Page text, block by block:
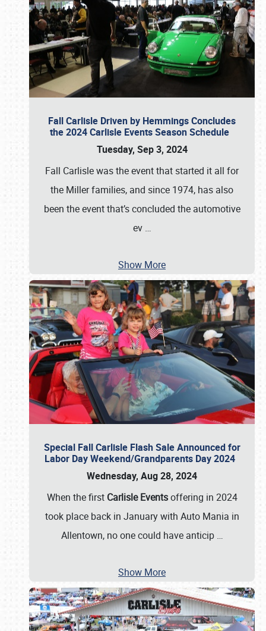
Fall Carlisle Driven by Hemmings Concludes
the 2024 Carlisle Events Season Schedule
Tuesday, Sep 3, 2024
Fall Carlisle was the event that started it all for
the Miller families, and since 1974, has also
been the event that’s concluded the automotive
ev …
Show More
Special Fall Carlisle Flash Sale Announced for
Labor Day Weekend/Grandparents Day 2024
Wednesday, Aug 28, 2024
When the first Carlisle Eventsoffering in 2024
took place back in January with Auto Mania in
Allentown, no one could have anticip …
Show More